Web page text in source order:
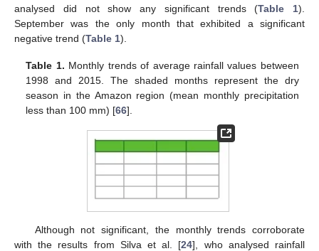
analysed did not show any significant trends (Table 1).
September was the only month that exhibited a significant
negative trend (Table 1).
Table 1. Monthly trends of average rainfall values between
1998 and 2015. The shaded months represent the dry
season in the Amazon region (mean monthly precipitation
less than 100 mm) [66].
Although not significant, the monthly trends corroborate
with the results from Silva et al. [24], who analysed rainfall